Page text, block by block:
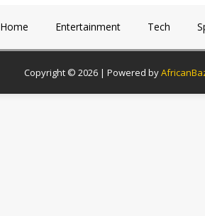
Home Entertainment Tech
Copyright © 2026 | Powered by